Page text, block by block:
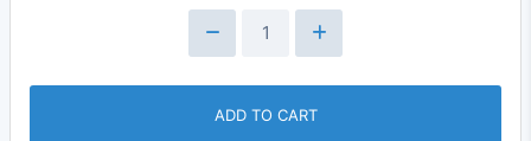
ADD TO CART